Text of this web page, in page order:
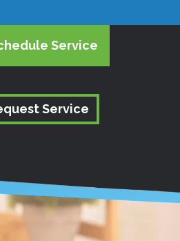
Service
Service